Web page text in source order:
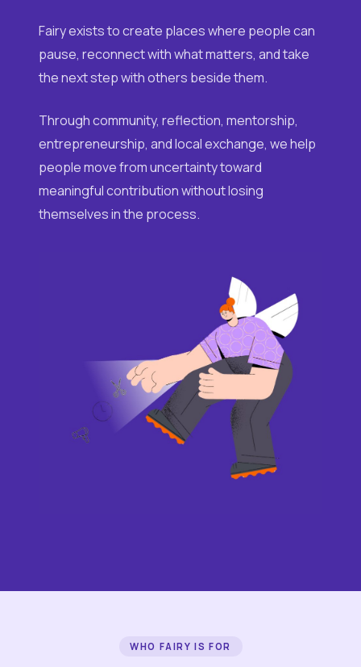
Fairy exists to create places where people can
pause, reconnect with what matters, and take
the next step with others beside them.
Through community, reflection, mentorship,
entrepreneurship, and local exchange, we help
people move from uncertainty toward
meaningful contribution without losing
themselves in the process.
WHO FAIRY IS FOR